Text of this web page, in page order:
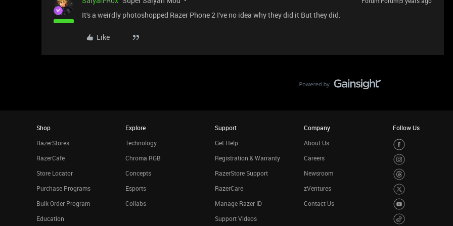
It's a weirdly photoshopped Razer Phone 2 I've no idea why they did it But they did.
Like
Shop
RazerStores
RazerCafe
Store Locator
Purchase Programs
Bulk Order Program
Education
Explore
Technology
Chroma RGB
Concepts
Esports
Collabs
Support
Get Help
Registration & Warranty
RazerStore Support
RazerCare
Manage Razer ID
Support Videos
Company
About Us
Careers
Newsroom
zVentures
Contact Us
Follow Us